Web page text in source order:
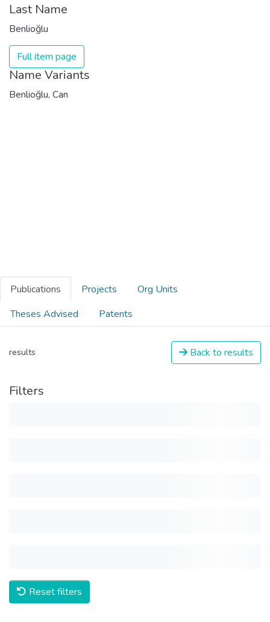
Last Name
Benlioğlu
Full item page
Name Variants
Benlioğlu, Can
Publications Projects
Org Units
Theses Advised
Patents
results Back to results
Filters
Reset filters